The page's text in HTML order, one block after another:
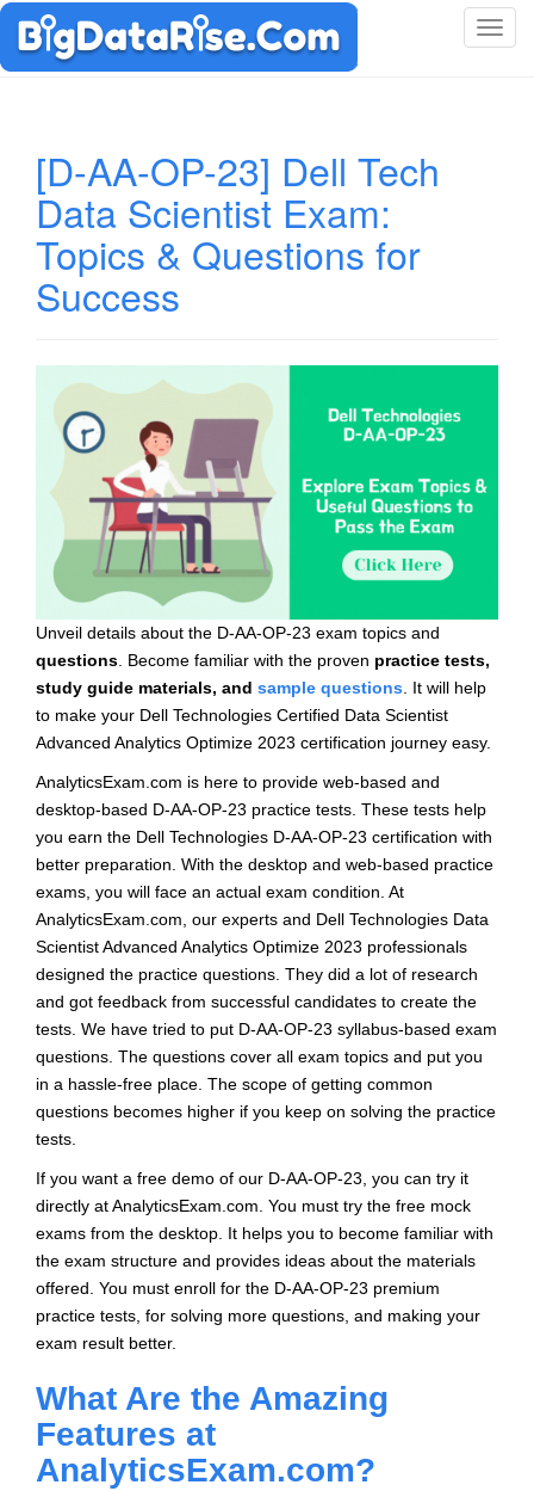
T
t
[D-AA-OP-23] Dell Tech
Data Scientist Exam:
Topics & Questions for
Success
Unveil details about the D-AA-OP-23 exam topics and
questions. Become familiar with the proven practice tests,
study guide materials, and sample questions. It will help
to make your Dell Technologies Certified Data Scientist
Advanced Analytics Optimize 2023 certification journey easy.
AnalyticsExam.com is here to provide web-based and
desktop-based D-AA-OP-23 practice tests. These tests help
you earn the Dell Technologies D-AA-OP-23 certification with
better preparation. With the desktop and web-based practice
exams, you will face an actual exam condition. At
AnalyticsExam.com, our experts and Dell Technologies Data
Scientist Advanced Analytics Optimize 2023 professionals
designed the practice questions. They did a lot of research
and got feedback from successful candidates to create the
tests. We have tried to put D-AA-OP-23 syllabus-based exam
questions. The questions cover all exam topics and put you
in a hassle-free place. The scope of getting common
questions becomes higher if you keep on solving the practice
tests.
If you want a free demo of our D-AA-OP-23, you can try it
directly at AnalyticsExam.com. You must try the free mock
exams from the desktop. It helps you to become familiar with
the exam structure and provides ideas about the materials
offered. You must enroll for the D-AA-OP-23 premium
practice tests, for solving more questions, and making your
exam result better.
What Are the Amazing
Features at
AnalyticsExam.com?